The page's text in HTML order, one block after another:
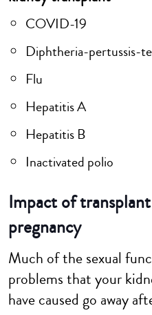
COVID-19
Diphtheria-pertussis-
Flu
Hepatitis A
Hepatitis B
Inactivated polio
Impact of
pregnancy
Much of the sexual
problems that your
have caused go away